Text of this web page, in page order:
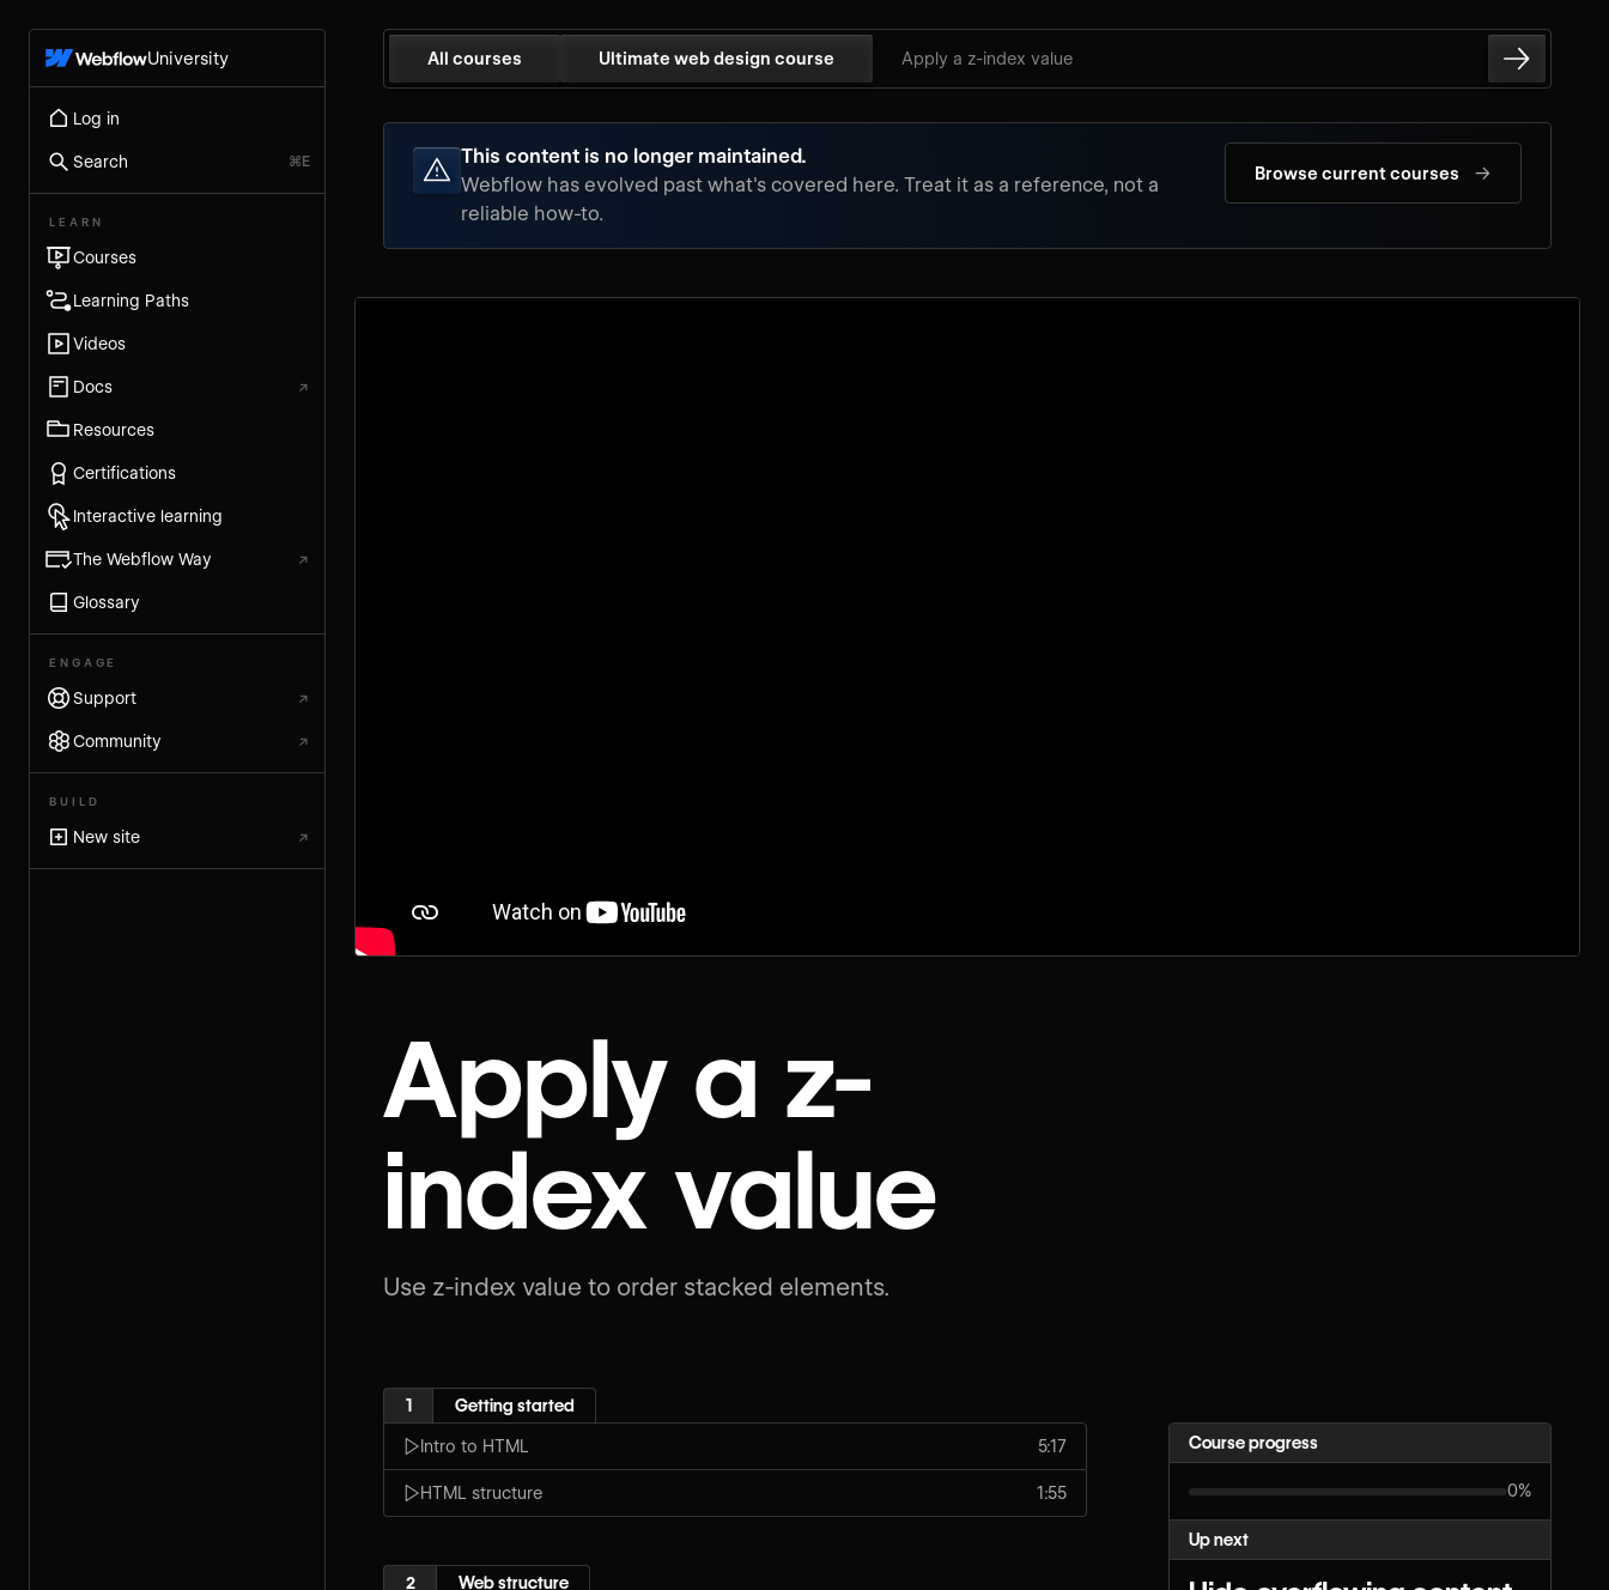
University
Log in
Search ⌘E
LEARN
Courses
Learning Paths
Videos
Docs ↗
Resources
Certifications
Interactive learning
The Webflow Way ↗
Glossary
ENGAGE
Support ↗
Community ↗
BUILD
New site ↗
All courses Ultimate web design course Apply a z-index value
This content is no longer maintained.
Webflow has evolved past what's covered here. Treat it as a reference, not a
reliable how-to.
Browse current courses →
Apply a z-
index value
Use z-index value to order stacked elements.
1 Getting started
Intro to HTML 5:17
HTML structure 1:55
2 Web structure
Course progress
0%
Up next